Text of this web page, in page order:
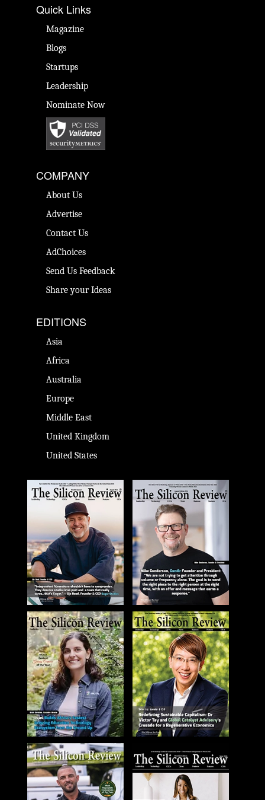
Quick Links
Magazine
Blogs
Startups
Leadership
Nominate Now
COMPANY
About Us
Advertise
Contact Us
AdChoices
Send Us Feedback
Share your Ideas
EDITIONS
Asia
Africa
Australia
Europe
Middle East
United Kingdom
United States